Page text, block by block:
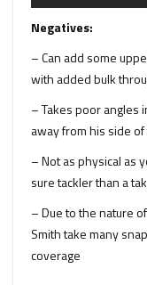
Negatives:
– Can add some
with added bulk
– Takes poor angles
away from his side
– Not as physical as
sure tackler than a
– Due to the nature
Smith take many
coverage